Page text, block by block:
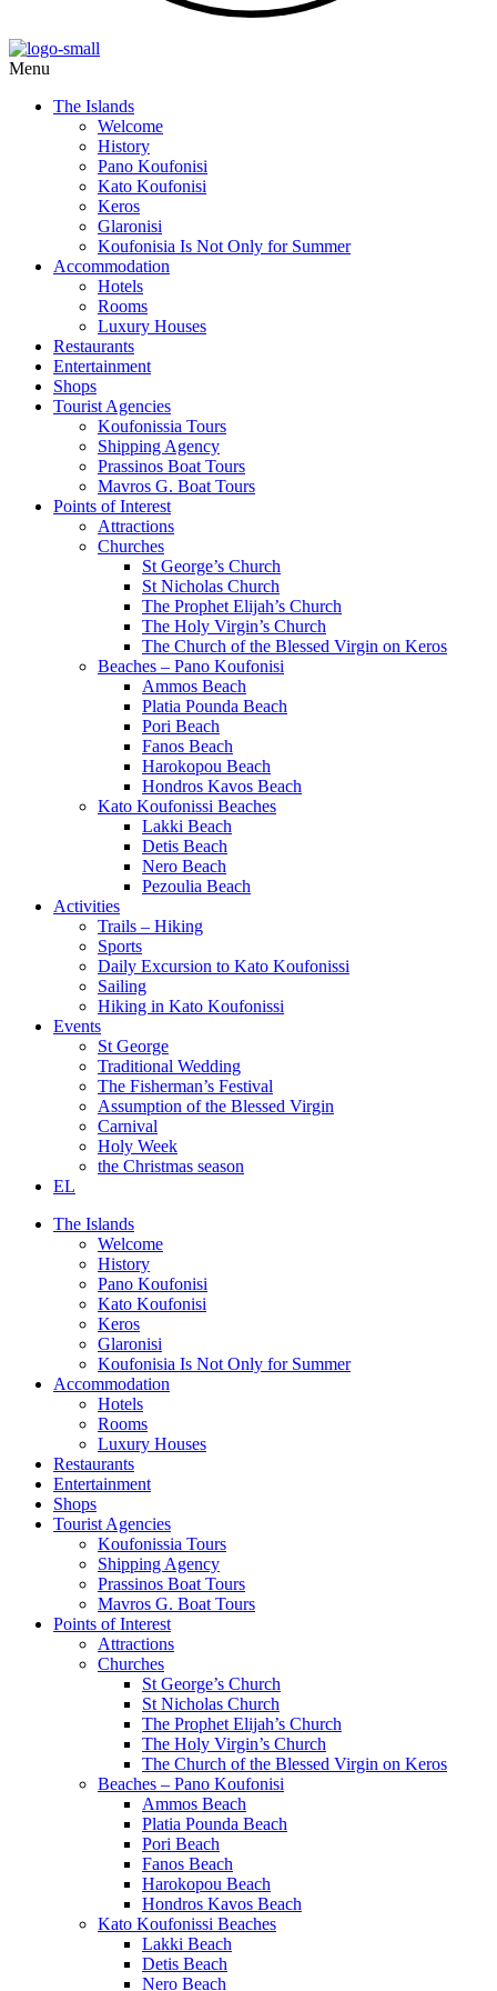
Menu
The Islands
Welcome
History
Pano Koufonisi
Kato Koufonisi
Keros
Glaronisi
Koufonisia Is Not Only for Summer
Accommodation
Hotels
Rooms
Luxury Houses
Restaurants
Entertainment
Shops
Tourist Agencies
Koufonissia Tours
Shipping Agency
Prassinos Boat Tours
Mavros G. Boat Tours
Points of Interest
Attractions
Churches
St George’s Church
St Nicholas Church
The Prophet Elijah’s Church
The Holy Virgin’s Church
The Church of the Blessed Virgin on Keros
Beaches – Pano Koufonisi
Ammos Beach
Platia Pounda Beach
Pori Beach
Fanos Beach
Harokopou Beach
Hondros Kavos Beach
Kato Koufonissi Beaches
Lakki Beach
Detis Beach
Nero Beach
Pezoulia Beach
Activities
Trails – Hiking
Sports
Daily Excursion to Kato Koufonissi
Sailing
Hiking in Kato Koufonissi
Events
St George
Traditional Wedding
The Fisherman’s Festival
Assumption of the Blessed Virgin
Carnival
Holy Week
the Christmas season
EL
The Islands
Welcome
History
Pano Koufonisi
Kato Koufonisi
Keros
Glaronisi
Koufonisia Is Not Only for Summer
Accommodation
Hotels
Rooms
Luxury Houses
Restaurants
Entertainment
Shops
Tourist Agencies
Koufonissia Tours
Shipping Agency
Prassinos Boat Tours
Mavros G. Boat Tours
Points of Interest
Attractions
Churches
St George’s Church
St Nicholas Church
The Prophet Elijah’s Church
The Holy Virgin’s Church
The Church of the Blessed Virgin on Keros
Beaches – Pano Koufonisi
Ammos Beach
Platia Pounda Beach
Pori Beach
Fanos Beach
Harokopou Beach
Hondros Kavos Beach
Kato Koufonissi Beaches
Lakki Beach
Detis Beach
Nero Beach